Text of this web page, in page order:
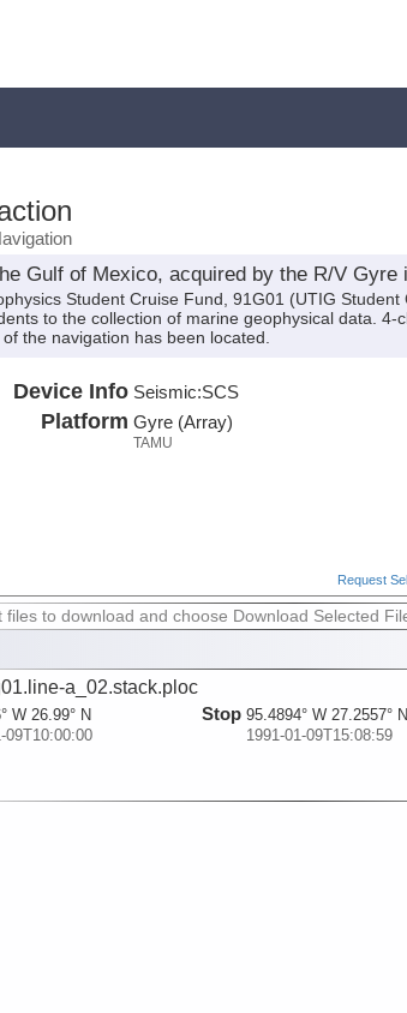
Gulf of Mexico, acquired by the R/V Gyre
Student Cruise Fund, 91G01 (UTIG
to the collection of marine geophysical data. 4-
the navigation has been located.
Device Info Seismic:SCS
Platform Gyre (Array)
TAMU
Request
files to download and choose Download Selected
a_02.stack.ploc
W 26.99° N
09T10:00:00
Stop 95.4894° W 27.2557° N
1991-01-09T15:08:59